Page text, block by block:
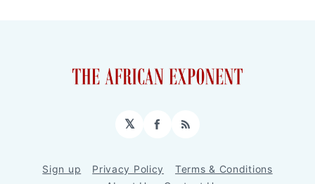
𝕏 Facebook
RSS
Sign up Privacy Policy
Terms & Conditions